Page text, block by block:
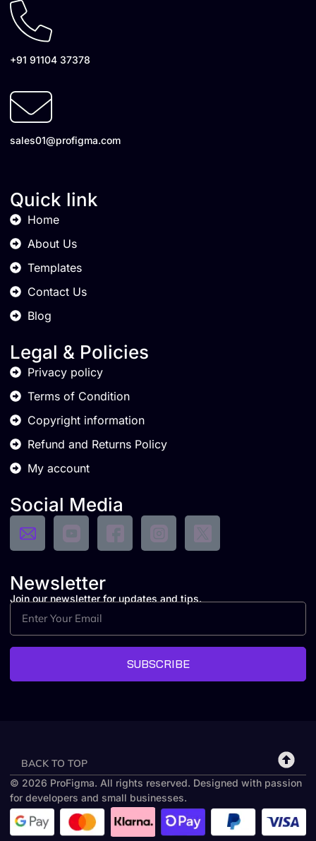
+91 91104 37378
sales01@profigma.com
Quick link
Home
About Us
Templates
Contact Us
Blog
Legal & Policies
Privacy policy
Terms of Condition
Copyright information
Refund and Returns Policy
My account
Social Media
Newsletter
Join our newsletter for updates and tips.
SUBSCRIBE
BACK TO TOP
© 2026 ProFigma. All rights reserved. Designed with passion
for developers and small businesses.